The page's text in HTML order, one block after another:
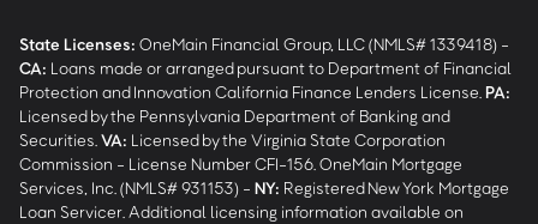
State Licenses: OneMain Financial Group, LLC (NMLS# 1339418) -
CA: Loans made or arranged pursuant to Department of Financial
Protection and Innovation California Finance Lenders License. PA:
Licensed by the Pennsylvania Department of Banking and
Securities. VA: Licensed by the Virginia State Corporation
Commission - License Number CFI-156. OneMain Mortgage
Services, Inc. (NMLS# 931153) - NY: Registered New York Mortgage
Loan Servicer. Additional licensing information available on